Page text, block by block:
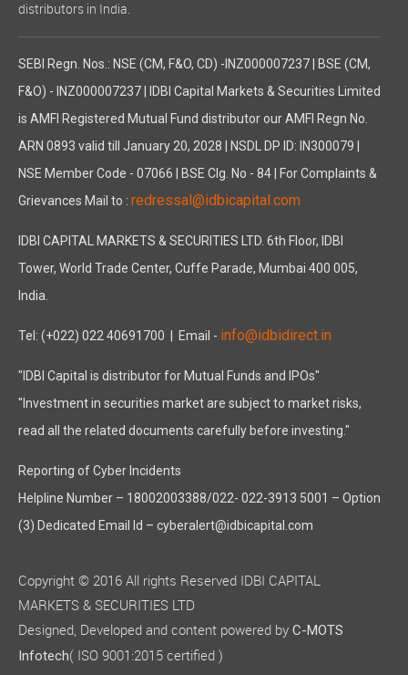
distributors in India.
SEBI Regn. Nos.: NSE (CM, F&O, CD) -INZ000007237 | BSE (CM,
F&O) - INZ000007237 | IDBI Capital Markets & Securities Limited
is AMFI Registered Mutual Fund distributor our AMFI Regn No.
ARN 0893 valid till January 20, 2028 | NSDL DP ID: IN300079 |
NSE Member Code - 07066 | BSE Clg. No - 84 | For Complaints &
Grievances Mail to : redressal@idbicapital.com
IDBI CAPITAL MARKETS & SECURITIES LTD. 6th Floor, IDBI
Tower, World Trade Center, Cuffe Parade, Mumbai 400 005,
India.
Tel: (+022) 022 40691700 | Email - info@idbidirect.in
"IDBI Capital is distributor for Mutual Funds and IPOs"
"Investment in securities market are subject to market risks,
read all the related documents carefully before investing."
Reporting of Cyber Incidents
Helpline Number – 18002003388/022- 022-3913 5001 – Option
(3) Dedicated Email Id – cyberalert@idbicapital.com
Copyright © 2016 All rights Reserved IDBI CAPITAL
MARKETS & SECURITIES LTD
Designed, Developed and content powered by C-MOTS
Infotech( ISO 9001:2015 certified )